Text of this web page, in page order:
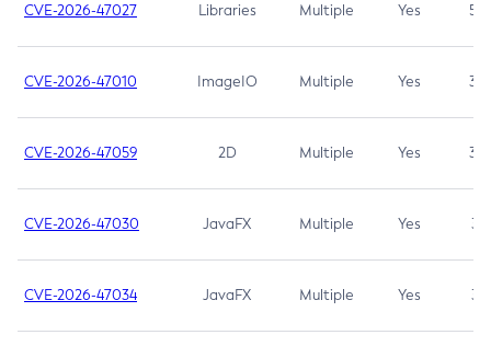
CVE-2026-47027 Libraries Multiple Yes 5.3
CVE-2026-47010 ImageIO Multiple Yes 3.7
CVE-2026-47059 2D Multiple Yes 3.7
CVE-2026-47030 JavaFX Multiple Yes 3.1
CVE-2026-47034 JavaFX Multiple Yes 3.1